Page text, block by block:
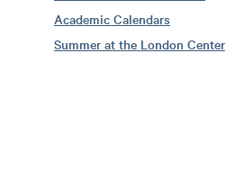
Academic Calendars
Summer at the London Center